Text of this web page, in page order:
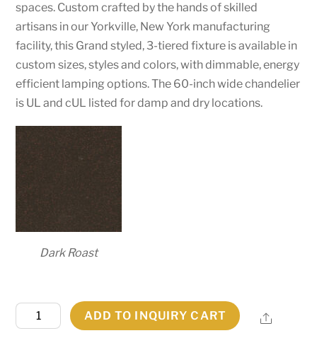
spaces. Custom crafted by the hands of skilled
artisans in our Yorkville, New York manufacturing
facility, this Grand styled, 3-tiered fixture is available in
custom sizes, styles and colors, with dimmable, energy
efficient lamping options. The 60-inch wide chandelier
is UL and cUL listed for damp and dry locations.
Dark Roast
60"W
Carella
ADD TO INQUIRY CART Share